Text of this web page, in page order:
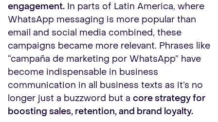
engagement. In parts of Latin America, where
WhatsApp messaging is more popular than
email and social media combined, these
campaigns became more relevant. Phrases like
“campaña de marketing por WhatsApp” have
become indispensable in business
communication in all business texts as it’s no
longer just a buzzword but a core strategy for
boosting sales, retention, and brand loyalty.